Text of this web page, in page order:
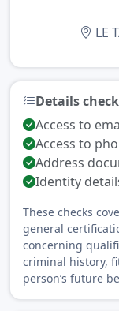
LE
Details
Access to
Access to
Address
Identity
These checks
general
concerning
criminal history,
person’s future